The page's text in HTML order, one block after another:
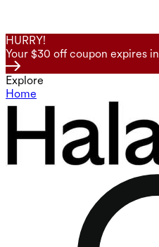
HURRY!
Your $30 off coupon expires in
Explore
Home